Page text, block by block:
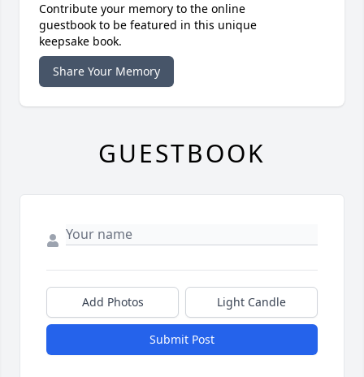
Contribute your memory to the online
guestbook to be featured in this unique
keepsake book.
Share Your Memory
GUESTBOOK
Add Photos Light Candle
Submit Post